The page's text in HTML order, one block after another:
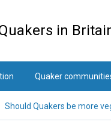
in
Quaker
Should Quakers be more